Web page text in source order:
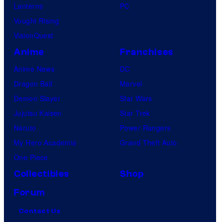
Lanterns
Vought Rising
VisionQuest
PC
Anime
Anime News
Dragon Ball
Demon Slayer
Jujutsu Kaisen
Naruto
My Hero Academia
One Piece
Franchises
DC
Marvel
Star Wars
Star Trek
Power Rangers
Grand Theft Auto
Collectibles
Shop
Forum
Contact Us